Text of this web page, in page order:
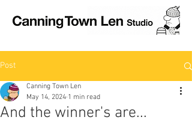
Post
And the winner's are...
Canning Town Len
May 14, 2024 1 min read